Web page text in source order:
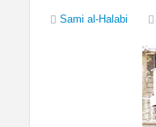
Sami al-Halabi